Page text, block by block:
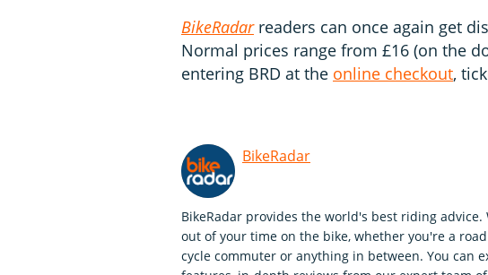
BikeRadarreaders can once again get
Normal prices range from £16 (on the
entering BRD at the online checkout,
BikeRadar
BikeRadar provides the world's best riding
out of your time on the bike, whether you're a
cycle commuter or anything in between. You can